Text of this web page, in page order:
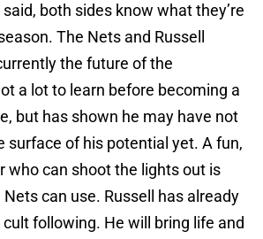
both sides know what they’re
The Nets and Russell
the future of the
a lot to learn before becoming a
but has shown he may have not
surface of his potential yet. A fun,
who can shoot the lights out is
can use. Russell has already
following. He will bring life and